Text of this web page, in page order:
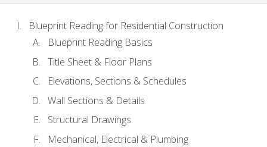
Blueprint Reading for Residential Construction
Blueprint Reading Basics
Title Sheet & Floor Plans
Elevations, Sections & Schedules
Wall Sections & Details
Structural Drawings
Mechanical, Electrical & Plumbing